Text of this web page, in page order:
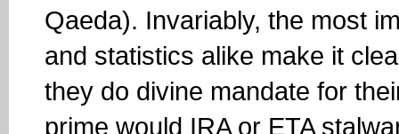
Qaeda). Invariably, the most
and statistics alike make it
they do divine mandate for
prime would IRA or ETA